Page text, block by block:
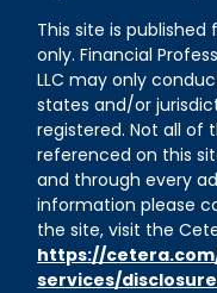
This site is
only. Financial
LLC may only
states and/or
registered. Not all of
referenced on this
and through every
information please
the site, visit the
https://
services/